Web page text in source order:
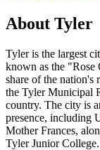
About Tyler
Tyler is the largest
known as the
share of the nation's
the Tyler Municipal
country. The city is
presence, including
Mother Frances,
Tyler Junior College.